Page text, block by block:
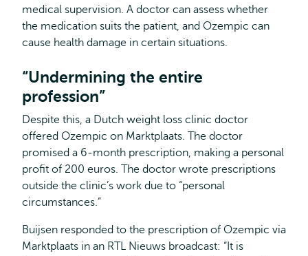
medical supervision. A doctor can assess whether
the medication suits the patient, and Ozempic can
cause health damage in certain situations.
“Undermining the entire
profession”
Despite this, a Dutch weight loss clinic doctor
offered Ozempic on Marktplaats. The doctor
promised a 6-month prescription, making a personal
profit of 200 euros. The doctor wrote prescriptions
outside the clinic’s work due to “personal
circumstances.”
Buijsen responded to the prescription of Ozempic via
Marktplaats in an RTL Nieuws broadcast: “It is